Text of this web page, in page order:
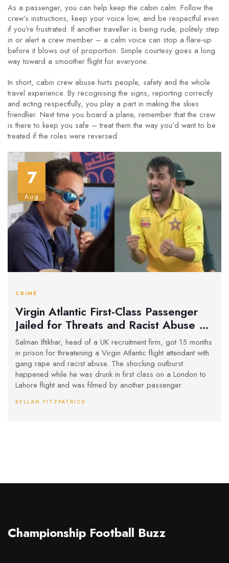
As a passenger, you can help keep the cabin calm. Follow the
crew’s instructions, keep your voice low, and be respectful even
if you’re frustrated. If another traveller is being rude, politely step
in or alert a crew member – a calm voice can stop a flare‑up
before it blows out of proportion. Simple courtesy goes a long
way toward a smoother flight for everyone.
In short, cabin crew abuse hurts people, safety and the whole
travel experience. By recognising the signs, reporting correctly
and acting respectfully, you play a part in making the skies
friendlier. Next time you board a plane, remember that the crew
is there to keep you safe – treat them the way you’d want to be
treated if the roles were reversed.
7
Aug
CRIME
Virgin Atlantic First-Class Passenger
Jailed for Threats and Racist Abuse on
London-Lahore Flight
Salman Iftikhar, head of a UK recruitment firm, got 15 months
in prison for threatening a Virgin Atlantic flight attendant with
gang rape and racist abuse. The shocking outburst
happened while he was drunk in first class on a London to
Lahore flight and was filmed by another passenger.
KELLAN FITZPATRICK
Championship Football Buzz